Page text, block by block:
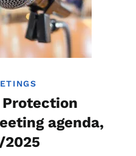
agenda,